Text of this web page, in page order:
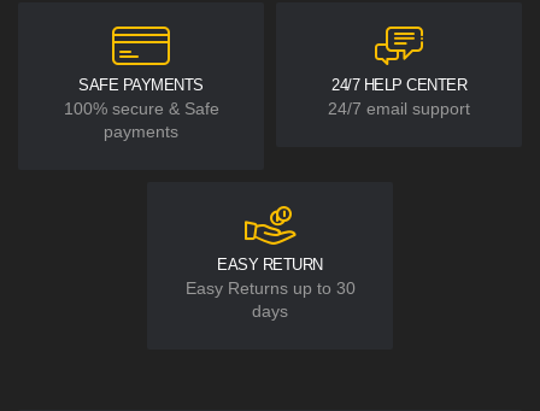
SAFE PAYMENTS
100% secure & Safe
payments
24/7 HELP CENTER
24/7 email support
EASY RETURN
Easy Returns up to 30
days